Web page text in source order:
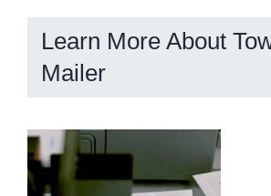
Learn More About
Mailer